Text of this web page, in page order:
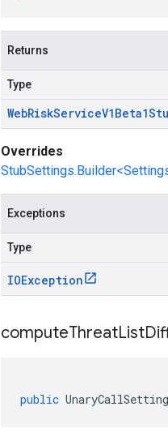
Returns
Type
WebRiskService
Overrides
Exceptions
Type
IOException
computeThreatList
public